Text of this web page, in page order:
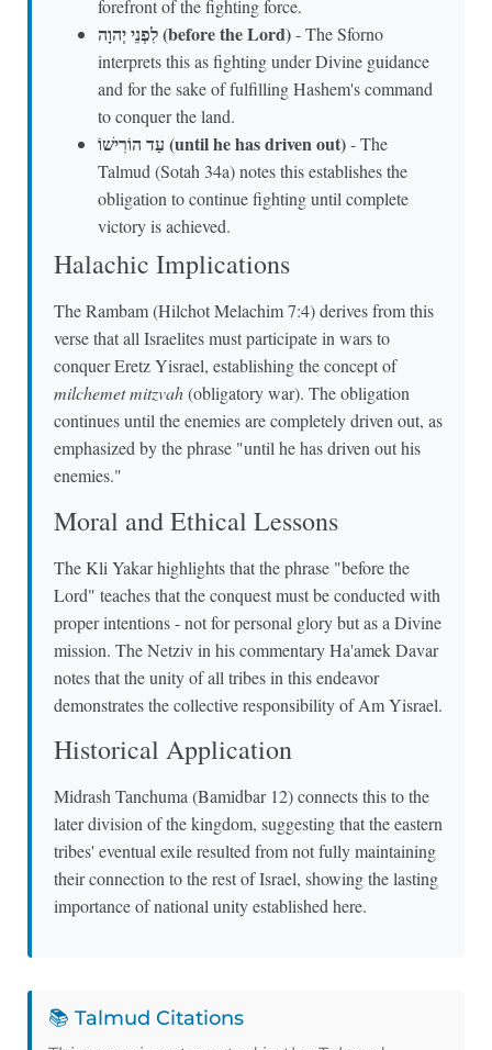
forefront of the fighting force.
לִפְנֵי יְהוָה (before the Lord)- The Sforno
interprets this as fighting under Divine guidance
and for the sake of fulfilling Hashem's command
to conquer the land.
עַד הוֹרִישׁוֹ (until he has driven out)- The
Talmud (Sotah 34a) notes this establishes the
obligation to continue fighting until complete
victory is achieved.
Halachic Implications
The Rambam (Hilchot Melachim 7:4) derives from this
verse that all Israelites must participate in wars to
conquer Eretz Yisrael, establishing the concept of
milchemet mitzvah(obligatory war). The obligation
continues until the enemies are completely driven out, as
emphasized by the phrase "until he has driven out his
enemies."
Moral and Ethical Lessons
The Kli Yakar highlights that the phrase "before the
Lord" teaches that the conquest must be conducted with
proper intentions - not for personal glory but as a Divine
mission. The Netziv in his commentary Ha'amek Davar
notes that the unity of all tribes in this endeavor
demonstrates the collective responsibility of Am Yisrael.
Historical Application
Midrash Tanchuma (Bamidbar 12) connects this to the
later division of the kingdom, suggesting that the eastern
tribes' eventual exile resulted from not fully maintaining
their connection to the rest of Israel, showing the lasting
importance of national unity established here.
📚 Talmud Citations